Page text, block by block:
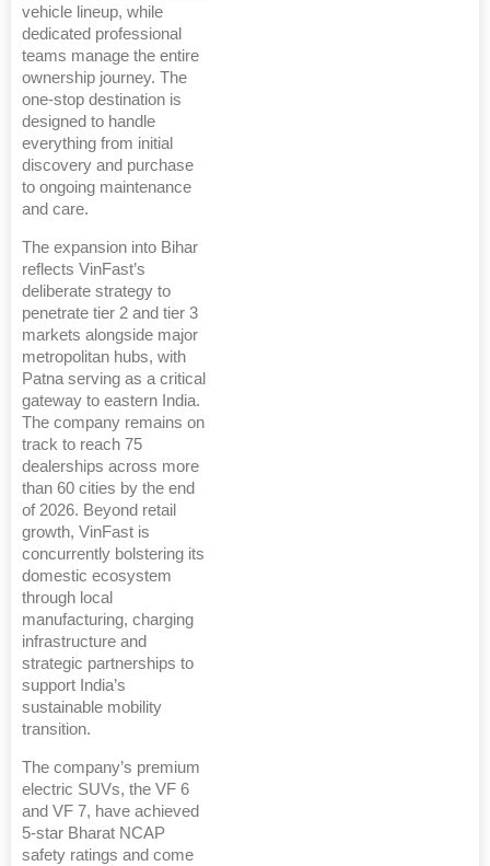
vehicle lineup, while
dedicated professional
teams manage the entire
ownership journey. The
one-stop destination is
designed to handle
everything from initial
discovery and purchase
to ongoing maintenance
and care.
The expansion into Bihar
reflects VinFast’s
deliberate strategy to
penetrate tier 2 and tier 3
markets alongside major
metropolitan hubs, with
Patna serving as a critical
gateway to eastern India.
The company remains on
track to reach 75
dealerships across more
than 60 cities by the end
of 2026. Beyond retail
growth, VinFast is
concurrently bolstering its
domestic ecosystem
through local
manufacturing, charging
infrastructure and
strategic partnerships to
support India’s
sustainable mobility
transition.
The company’s premium
electric SUVs, the VF 6
and VF 7, have achieved
5-star Bharat NCAP
safety ratings and come